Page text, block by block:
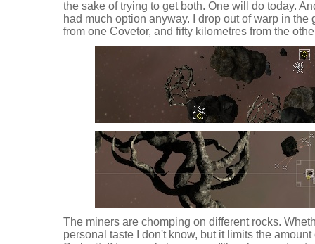
the sake of trying to get both. One will do today.
had much option anyway. I drop out of warp in
from one Covetor, and fifty kilometres from the
The miners are chomping on different rocks.
personal taste I don't know, but it limits the